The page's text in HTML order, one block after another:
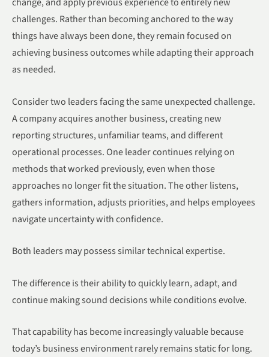
challenges. Rather than becoming anchored to the way
things have always been done, they remain focused on
achieving business outcomes while adapting their approach
as needed.
Consider two leaders facing the same unexpected challenge.
A company acquires another business, creating new
reporting structures, unfamiliar teams, and different
operational processes. One leader continues relying on
methods that worked previously, even when those
approaches no longer fit the situation. The other listens,
gathers information, adjusts priorities, and helps employees
navigate uncertainty with confidence.
Both leaders may possess similar technical expertise.
The difference is their ability to quickly learn, adapt, and
continue making sound decisions while conditions evolve.
That capability has become increasingly valuable because
today’s business environment rarely remains static for long.